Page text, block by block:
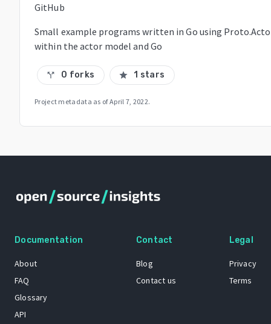
GitHub
Small example programs written in Go using
within the actor model and Go
call_split 0 forks star 1 stars
Project metadata as ofApril 7, 2022.
Documentation
About
FAQ
Glossary
API
Contact
Blog
Contact us
Legal
Privacy
Terms